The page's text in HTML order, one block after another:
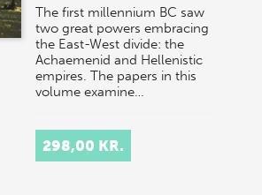
The first millennium BC saw
two great powers embracing
the East-West divide: the
Achaemenid and Hellenistic
empires. The papers in this
volume examine…
298,00 KR.